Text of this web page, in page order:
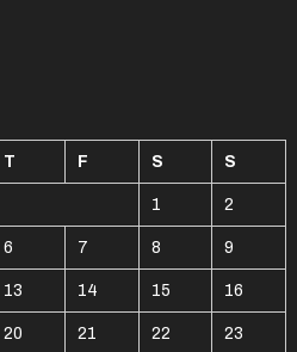
T F S S
1 2
6 7 8 9
13 14 15 16
20 21 22 23